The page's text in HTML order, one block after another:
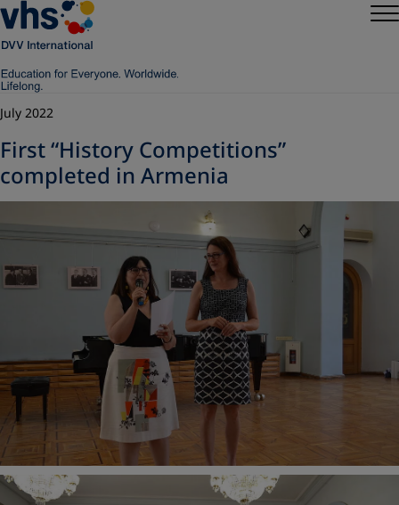
July 2022
First “History Competitions”
completed in Armenia